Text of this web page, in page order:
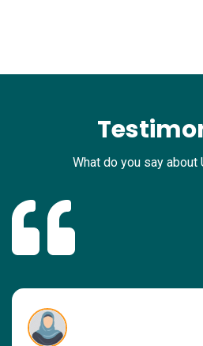
What do you say about